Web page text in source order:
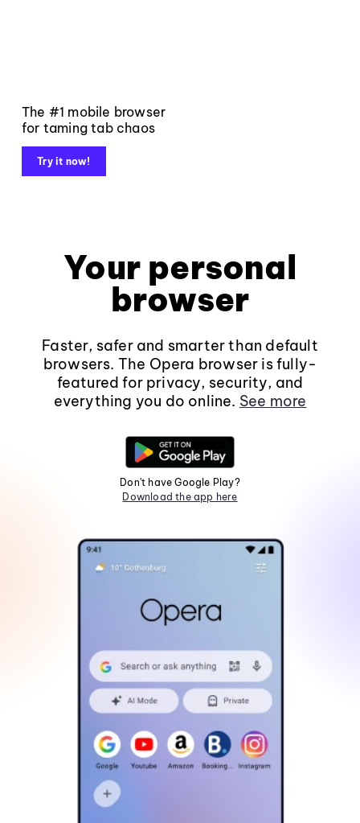
The #1 mobile browser
for taming tab chaos
Try it now!
Your personal
browser
Faster, safer and smarter than default
browsers. The Opera browser is fully-
featured for privacy, security, and
everything you do online. See more
Don't have Google Play?
Download the app here